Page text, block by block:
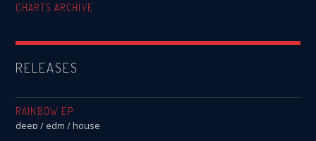
CHARTS ARCHIVE
RELEASES
RAINBOW EP
deep / edm / house